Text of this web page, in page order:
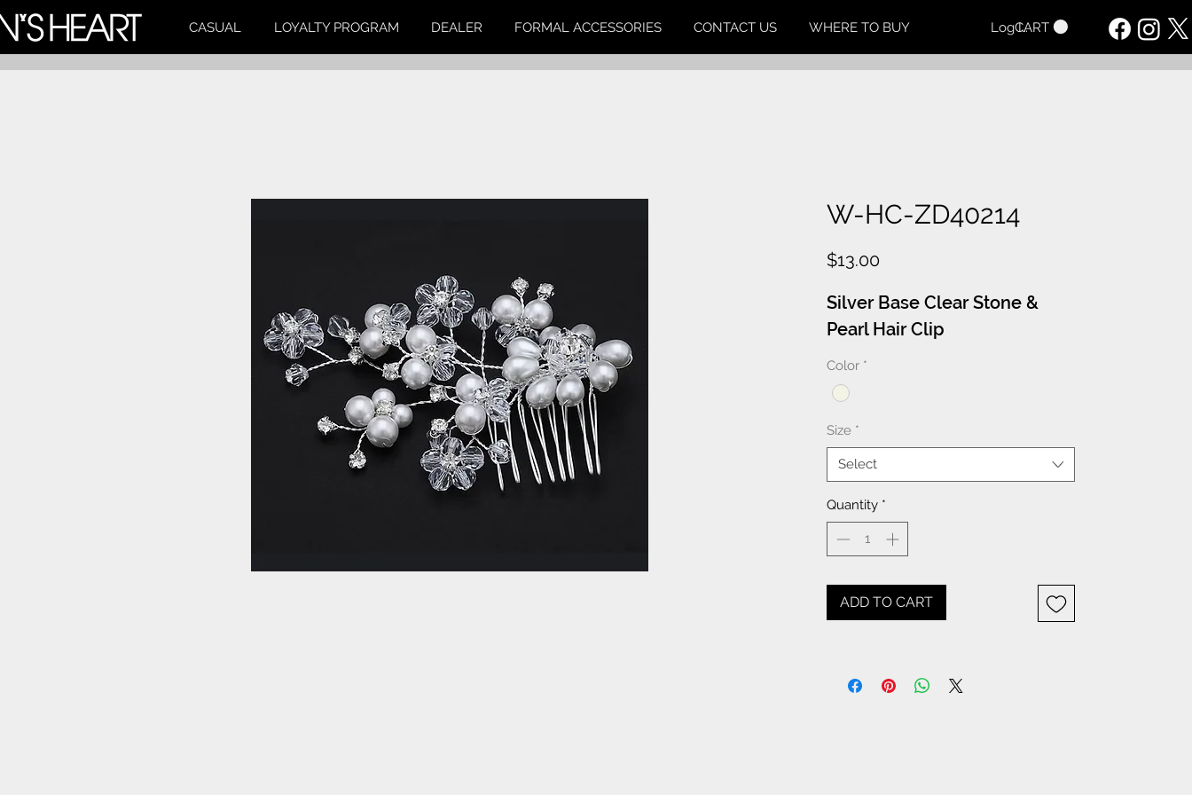
CASUAL LOYALTY PROGRAM DEALER FORMAL ACCESSORIES CONTACT US WHERE TO BUY Log InCART
W-HC-ZD40214
$13.00Price
Silver Base Clear Stone &
Pearl Hair Clip
Color *
Size *
Select
Quantity *
ADD TO CART